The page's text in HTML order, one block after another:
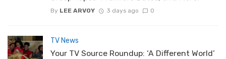
By LEE ARVOY 3 days ago 0
TV News
Your TV Source Roundup: ‘A Different World’